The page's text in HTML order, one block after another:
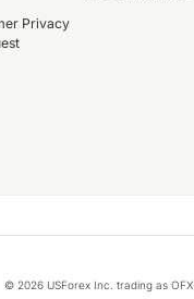
Privacy
© 2026 USForex Inc. trading as OFX